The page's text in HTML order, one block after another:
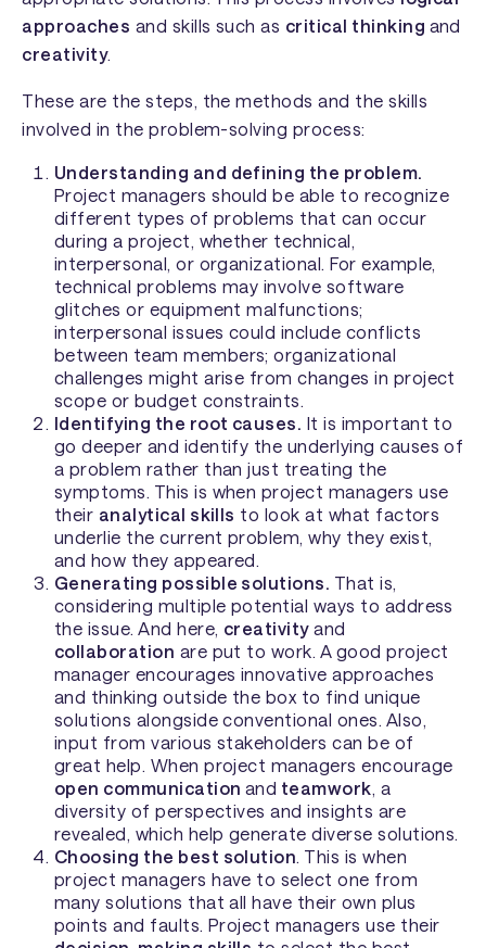
approaches and skills such as critical thinking and
creativity.
These are the steps, the methods and the skills
involved in the problem-solving process:
Understanding and defining the problem.
Project managers should be able to recognize
different types of problems that can occur
during a project, whether technical,
interpersonal, or organizational. For example,
technical problems may involve software
glitches or equipment malfunctions;
interpersonal issues could include conflicts
between team members; organizational
challenges might arise from changes in project
scope or budget constraints.
Identifying the root causes. It is important to
go deeper and identify the underlying causes of
a problem rather than just treating the
symptoms. This is when project managers use
their analytical skills to look at what factors
underlie the current problem, why they exist,
and how they appeared.
Generating possible solutions. That is,
considering multiple potential ways to address
the issue. And here, creativityand
collaboration are put to work. A good project
manager encourages innovative approaches
and thinking outside the box to find unique
solutions alongside conventional ones. Also,
input from various stakeholders can be of
great help. When project managers encourage
open communication and teamwork, a
diversity of perspectives and insights are
revealed, which help generate diverse solutions.
Choosing the best solution. This is when
project managers have to select one from
many solutions that all have their own plus
points and faults. Project managers use their